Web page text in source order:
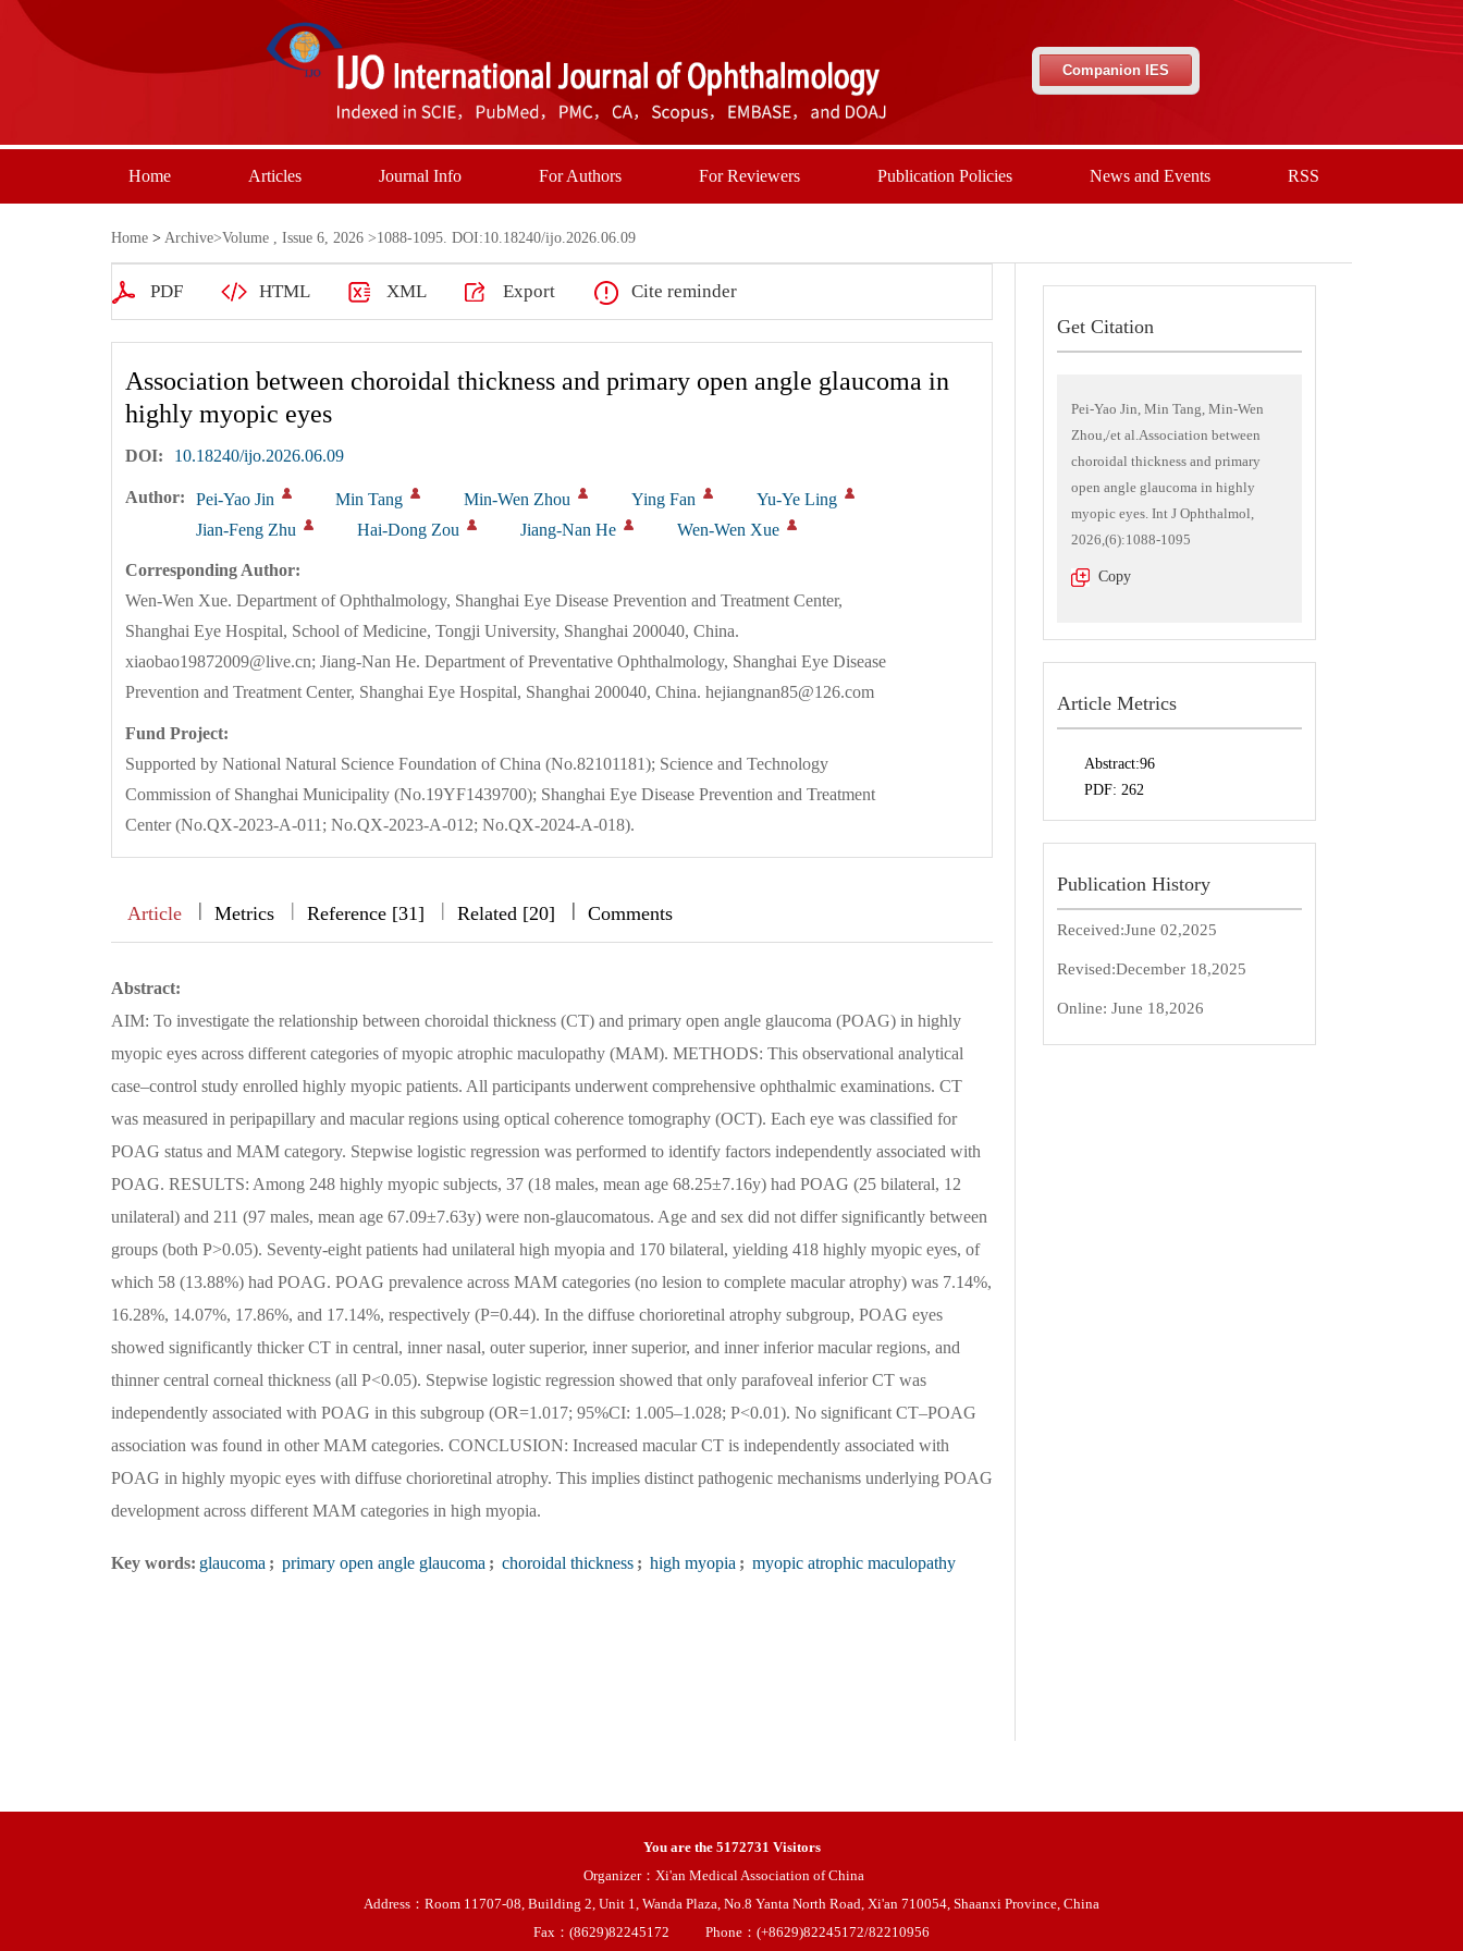
Companion IES
Home Articles Journal Info For Authors For Reviewers Publication Policies News and Events RSS
Home > Archive>Volume , Issue 6, 2026 >1088-1095. DOI:10.18240/ijo.2026.06.09
PDF HTML XML Export Cite reminder
Association between choroidal thickness and primary open angle glaucoma in
highly myopic eyes
DOI: 10.18240/ijo.2026.06.09
Author: Pei-Yao Jin Min Tang Min-Wen Zhou Ying Fan
Yu-Ye Ling
Jian-Feng Zhu
Hai-Dong Zou Jiang-Nan He Wen-Wen Xue
Corresponding Author:
Wen-Wen Xue. Department of Ophthalmology, Shanghai Eye Disease Prevention and Treatment Center,
Shanghai Eye Hospital, School of Medicine, Tongji University, Shanghai 200040, China.
xiaobao19872009@live.cn; Jiang-Nan He. Department of Preventative Ophthalmology, Shanghai Eye Disease
Prevention and Treatment Center, Shanghai Eye Hospital, Shanghai 200040, China. hejiangnan85@126.com
Fund Project:
Supported by National Natural Science Foundation of China (No.82101181); Science and Technology
Commission of Shanghai Municipality (No.19YF1439700); Shanghai Eye Disease Prevention and Treatment
Center (No.QX-2023-A-011; No.QX-2023-A-012; No.QX-2024-A-018).
Article || Metrics | Reference [31] | Related [20] ||| Comments
Abstract:
AIM: To investigate the relationship between choroidal thickness (CT) and primary open angle glaucoma (POAG) in highly
myopic eyes across different categories of myopic atrophic maculopathy (MAM). METHODS: This observational analytical
case–control study enrolled highly myopic patients. All participants underwent comprehensive ophthalmic examinations. CT
was measured in peripapillary and macular regions using optical coherence tomography (OCT). Each eye was classified for
POAG status and MAM category. Stepwise logistic regression was performed to identify factors independently associated with
POAG. RESULTS: Among 248 highly myopic subjects, 37 (18 males, mean age 68.25±7.16y) had POAG (25 bilateral, 12
unilateral) and 211 (97 males, mean age 67.09±7.63y) were non-glaucomatous. Age and sex did not differ significantly between
groups (both P>0.05). Seventy-eight patients had unilateral high myopia and 170 bilateral, yielding 418 highly myopic eyes, of
which 58 (13.88%) had POAG. POAG prevalence across MAM categories (no lesion to complete macular atrophy) was 7.14%,
16.28%, 14.07%, 17.86%, and 17.14%, respectively (P=0.44). In the diffuse chorioretinal atrophy subgroup, POAG eyes
showed significantly thicker CT in central, inner nasal, outer superior, inner superior, and inner inferior macular regions, and
thinner central corneal thickness (all P<0.05). Stepwise logistic regression showed that only parafoveal inferior CT was
independently associated with POAG in this subgroup (OR=1.017; 95%CI: 1.005–1.028; P<0.01). No significant CT–POAG
association was found in other MAM categories. CONCLUSION: Increased macular CT is independently associated with
POAG in highly myopic eyes with diffuse chorioretinal atrophy. This implies distinct pathogenic mechanisms underlying POAG
development across different MAM categories in high myopia.
Key words: glaucoma ; primary open angle glaucoma ; choroidal thickness ; high myopia ; myopic atrophic maculopathy
Get Citation
Pei-Yao Jin, Min Tang, Min-Wen
Zhou,/et al.Association between
choroidal thickness and primary
open angle glaucoma in highly
myopic eyes. Int J Ophthalmol,
2026,(6):1088-1095
Copy
Article Metrics
Abstract:96
PDF: 262
Publication History
Received:June 02,2025
Revised:December 18,2025
Online: June 18,2026
You are the 5172731 Visitors
Organizer：Xi'an Medical Association of China
Address：Room 11707-08, Building 2, Unit 1, Wanda Plaza, No.8 Yanta North Road, Xi'an 710054, Shaanxi Province, China
Fax：(8629)82245172
Phone：(+8629)82245172/82210956